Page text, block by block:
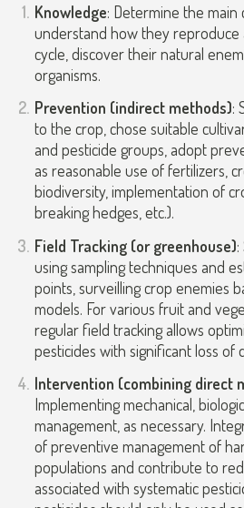
Knowledge: Determine the main
understand how they reproduce
cycle, discover their natural
organisms.
Prevention (indirect methods):
to the crop, chose suitable
and pesticide groups, adopt
as reasonable use of fertilizers,
biodiversity, implementation of
breaking hedges, etc.).
Field Tracking (or greenhouse)
using sampling techniques and
points, surveilling crop enemies
models. For various fruit and
regular field tracking allows
pesticides with significant loss of
Intervention (combining direct
Implementing mechanical,
management, as necessary.
of preventive management of
populations and contribute to
associated with systematic